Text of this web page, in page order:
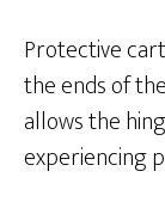
Protective
the ends of
allows the
experiencing